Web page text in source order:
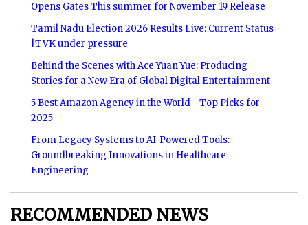
Opens Gates This summer for November 19 Release
Tamil Nadu Election 2026 Results Live: Current Status
|TVK under pressure
Behind the Scenes with Ace Yuan Yue: Producing
Stories for a New Era of Global Digital Entertainment
5 Best Amazon Agency in the World - Top Picks for
2025
From Legacy Systems to AI-Powered Tools:
Groundbreaking Innovations in Healthcare
Engineering
RECOMMENDED NEWS